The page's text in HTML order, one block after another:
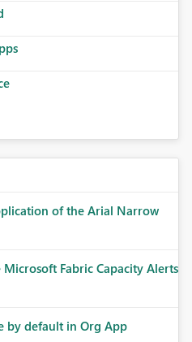
of the Arial Narrow
Microsoft Fabric Capacity Alerts
by default in Org App